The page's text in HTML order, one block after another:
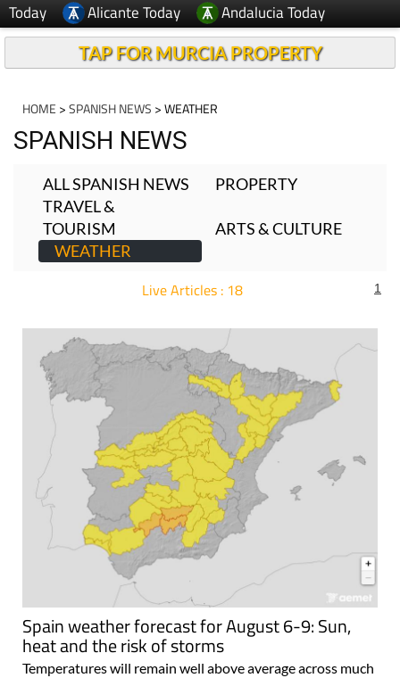
Today
Alicante Today Andalucia Today
TAP FOR MURCIA PROPERTY
HOME >SPANISH NEWS > WEATHER
SPANISH NEWS
ALL SPANISH NEWS
PROPERTY
TRAVEL &
TOURISM
ARTS & CULTURE
WEATHER
Live Articles : 18 1
Spain weather forecast for August 6-9: Sun,
heat and the risk of storms
Temperatures will remain well above average across much